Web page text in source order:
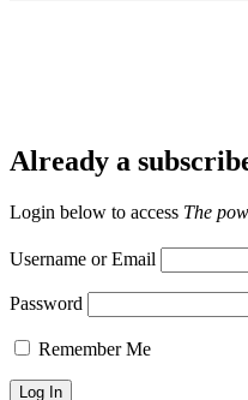
Already a
Login below to access The
Username or Email
Password
Remember Me